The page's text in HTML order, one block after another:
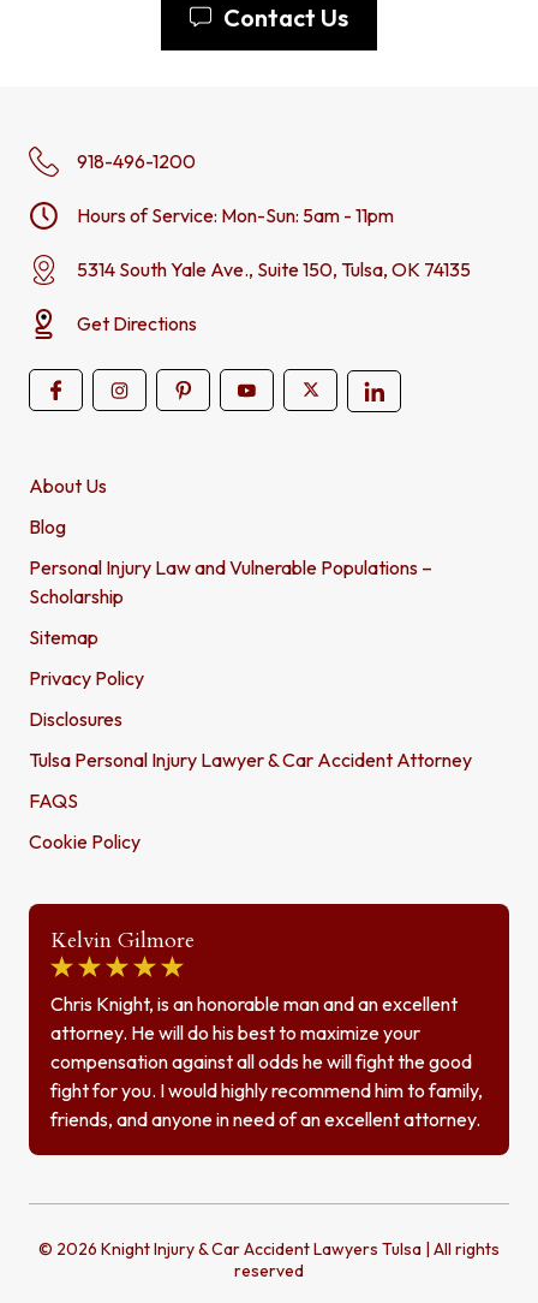
Contact Us
918-496-1200
Hours of Service: Mon-Sun: 5am - 11pm
5314 South Yale Ave., Suite 150, Tulsa, OK 74135
Get Directions
About Us
Blog
Personal Injury Law and Vulnerable Populations –
Scholarship
Sitemap
Privacy Policy
Disclosures
Tulsa Personal Injury Lawyer & Car Accident Attorney
FAQS
Cookie Policy
Kelvin Gilmore
Chris Knight, is an honorable man and an excellent
attorney. He will do his best to maximize your
compensation against all odds he will fight the good
fight for you. I would highly recommend him to family,
friends, and anyone in need of an excellent attorney.
© 2026 Knight Injury & Car Accident Lawyers Tulsa | All rights
reserved